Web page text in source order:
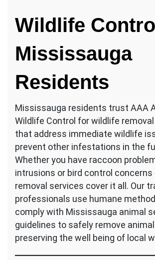
Wildlife
Mississauga
Residents
Mississauga residents trust AAA
Wildlife Control for wildlife
that address immediate wildlife
prevent other infestations in the
Whether you have raccoon
intrusions or bird control concerns
removal services cover it all. Our
professionals use humane
comply with Mississauga animal
guidelines to safely remove
preserving the well being of local